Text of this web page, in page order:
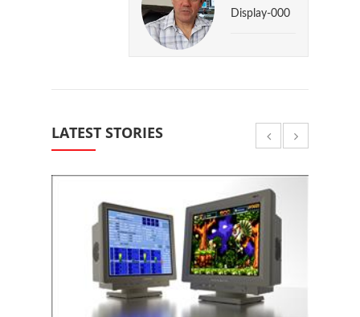
Display-000
LATEST STORIES